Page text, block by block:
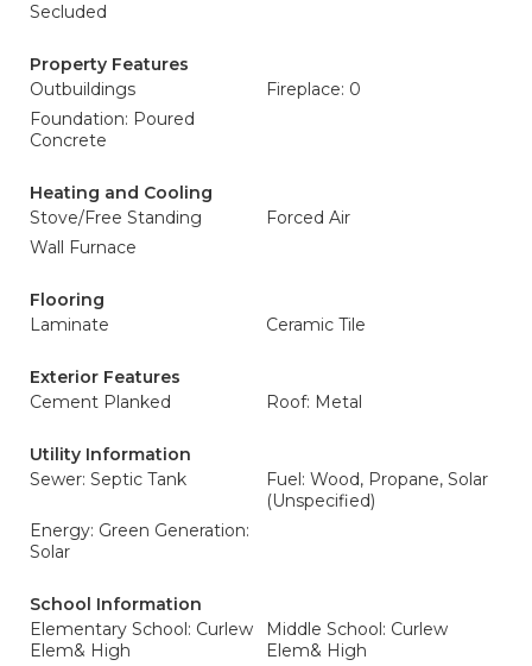
Secluded
Property Features
Outbuildings
Fireplace: 0
Foundation: Poured
Concrete
Heating and Cooling
Stove/Free Standing
Forced Air
Wall Furnace
Flooring
Laminate
Ceramic Tile
Exterior Features
Cement Planked
Roof: Metal
Utility Information
Sewer: Septic Tank
Fuel: Wood, Propane, Solar
(Unspecified)
Energy: Green Generation:
Solar
School Information
Elementary School: Curlew
Elem& High
Middle School: Curlew
Elem& High